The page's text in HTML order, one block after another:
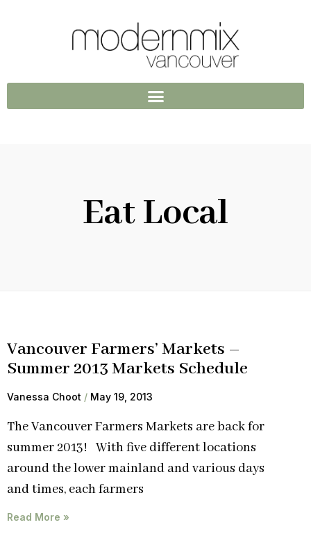
Eat Local
Vancouver Farmers’ Markets –
Summer 2013 Markets Schedule
Vanessa Choot May 19, 2013
The Vancouver Farmers Markets are back for
summer 2013! With five different locations
around the lower mainland and various days
and times, each farmers
Read More »